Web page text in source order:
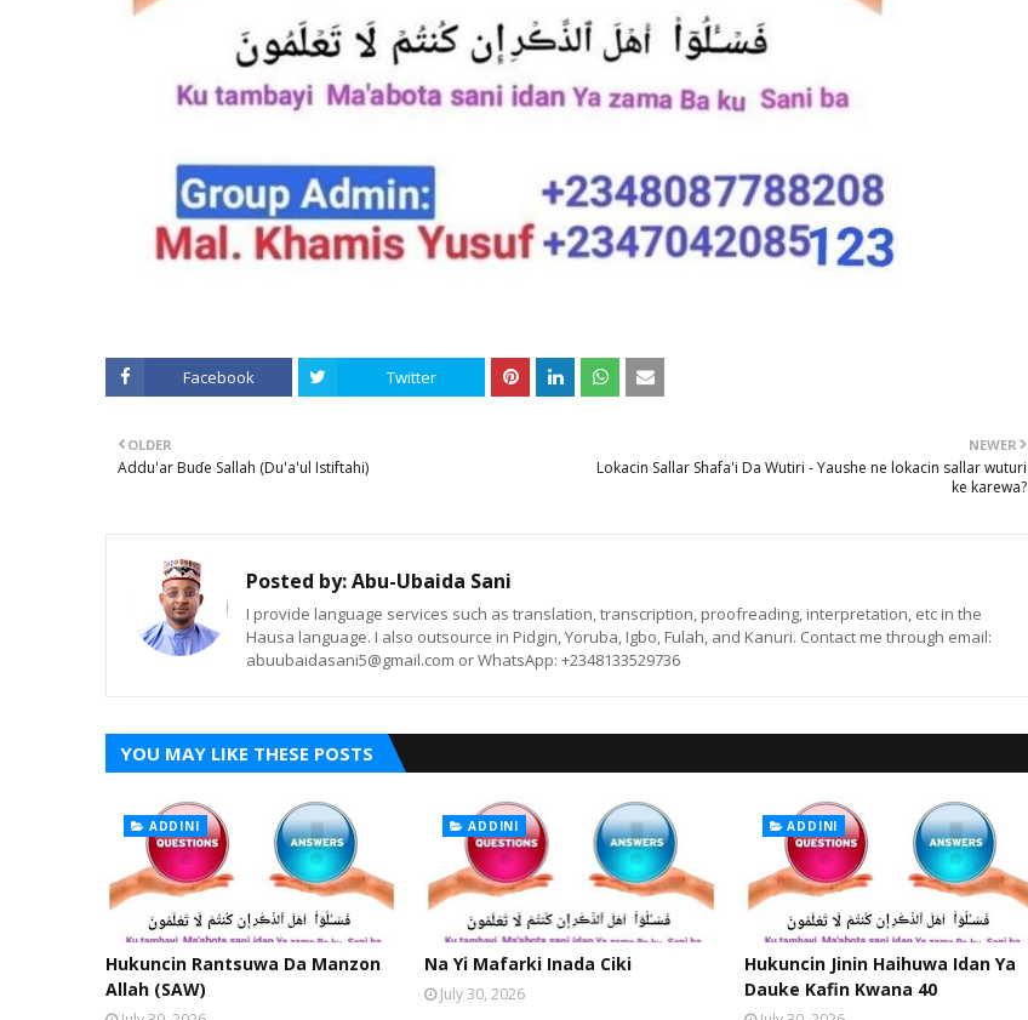
Facebook Twitter
NEWER
Lokacin Sallar Shafa'i Da Wutiri - Yaushe ne lokacin sallar wuturi
ke karewa?
OLDER
Addu'ar Buɗe Sallah (Du'a'ul Istiftahi)
Posted by:Abu-Ubaida Sani
I provide language services such as translation, transcription, proofreading, interpretation, etc in the
Hausa language. I also outsource in Pidgin, Yoruba, Igbo, Fulah, and Kanuri. Contact me through email:
abuubaidasani5@gmail.com or WhatsApp: +2348133529736
YOU MAY LIKE THESE POSTS
ADDINI
Hukuncin Rantsuwa Da Manzon
Allah (SAW)
ADDINI
Na Yi Mafarki Inada Ciki
July 30, 2026
ADDINI
Hukuncin Jinin Haihuwa Idan Ya
Dauke Kafin Kwana 40